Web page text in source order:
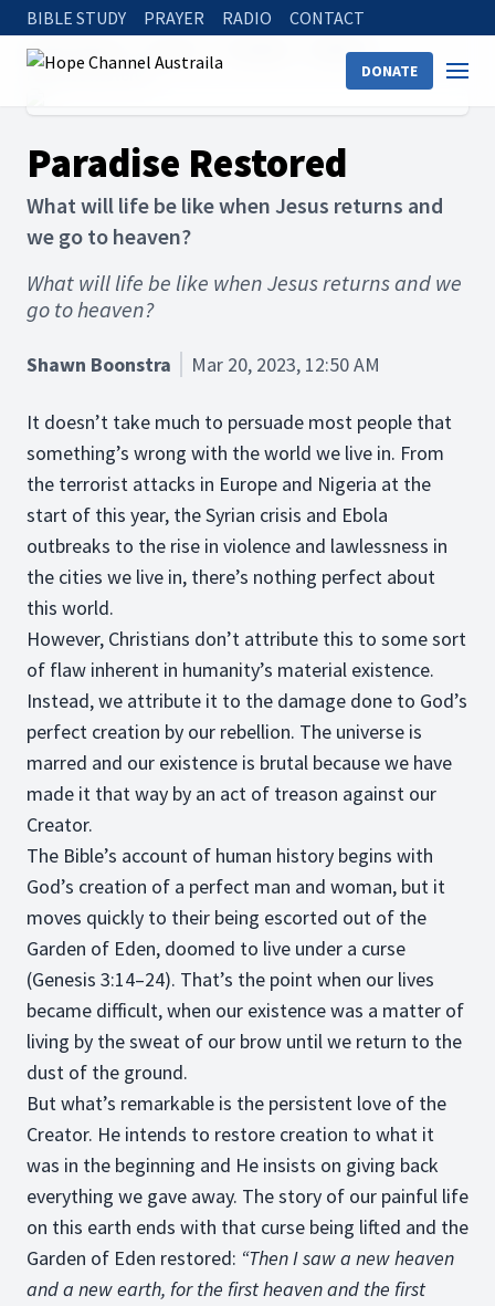
BIBLE STUDY PRAYER RADIO CONTACT
DONATE
Hope Channel
Afterlife
Paradise Restored
Paradise Restored
What will life be like when Jesus returns and
we go to heaven?
What will life be like when Jesus returns and we
go to heaven?
Shawn Boonstra Mar 20, 2023, 12:50 AM
It doesn’t take much to persuade most people that
something’s wrong with the world we live in. From
the terrorist attacks in Europe and Nigeria at the
start of this year, the Syrian crisis and Ebola
outbreaks to the rise in violence and lawlessness in
the cities we live in, there’s nothing perfect about
this world.
However, Christians don’t attribute this to some sort
of flaw inherent in humanity’s material existence.
Instead, we attribute it to the damage done to God’s
perfect creation by our rebellion. The universe is
marred and our existence is brutal because we have
made it that way by an act of treason against our
Creator.
The Bible’s account of human history begins with
God’s creation of a perfect man and woman, but it
moves quickly to their being escorted out of the
Garden of Eden, doomed to live under a curse
(Genesis 3:14–24). That’s the point when our lives
became difficult, when our existence was a matter of
living by the sweat of our brow until we return to the
dust of the ground.
But what’s remarkable is the persistent love of the
Creator. He intends to restore creation to what it
was in the beginning and He insists on giving back
everything we gave away. The story of our painful life
on this earth ends with that curse being lifted and the
Garden of Eden restored: “Then I saw a new heaven
and a new earth, for the first heaven and the first